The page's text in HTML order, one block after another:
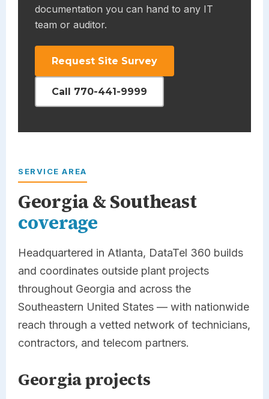
documentation you can hand to any IT
team or auditor.
Request Site Survey
Call 770-441-9999
SERVICE AREA
Georgia & Southeast
coverage
Headquartered in Atlanta, DataTel 360 builds
and coordinates outside plant projects
throughout Georgia and across the
Southeastern United States — with nationwide
reach through a vetted network of technicians,
contractors, and telecom partners.
Georgia projects